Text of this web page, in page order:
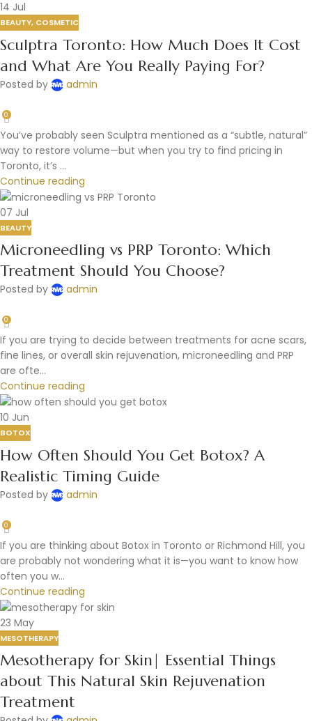
14 Jul
BEAUTY, COSMETIC
Sculptra Toronto: How Much Does It Cost
and What Are You Really Paying For?
Posted by admin
0
You’ve probably seen Sculptra mentioned as a “subtle, natural”
way to restore volume—but when you try to find pricing in
Toronto, it’s ...
Continue reading
07 Jul
BEAUTY
Microneedling vs PRP Toronto: Which
Treatment Should You Choose?
Posted by admin
0
If you are trying to decide between treatments for acne scars,
fine lines, or overall skin rejuvenation, microneedling and PRP
are ofte...
Continue reading
10 Jun
BOTOX
How Often Should You Get Botox? A
Realistic Timing Guide
Posted by admin
0
If you are thinking about Botox in Toronto or Richmond Hill, you
are probably not wondering what it is—you want to know how
often you w...
Continue reading
23 May
MESOTHERAPY
Mesotherapy for Skin| Essential Things
about This Natural Skin Rejuvenation
Treatment